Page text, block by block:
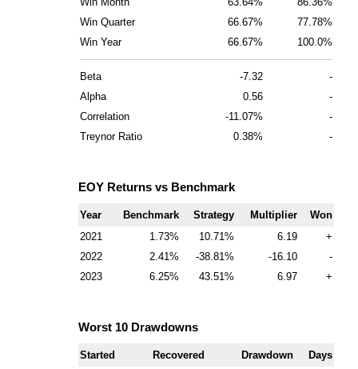
Win Quarter
66.67%
77.78%
Win Year
66.67% 100.0%
Beta -7.32
-
Alpha
0.56
-
Correlation
-11.07%
-
Treynor Ratio
0.38% -
EOY Returns vs Benchmark
Year Benchmark Strategy Multiplier
Won
2021
1.73 10.71 6.19
+
2022
2.41 -38.81 -16.10
-
2023
6.25 43.51 6.97 +
Worst 10 Drawdowns
Started Recovered Drawdown
Days